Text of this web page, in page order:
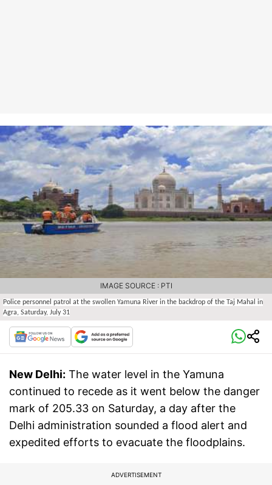
Police personnel patrol at the swollen Yamuna River in the backdrop of the Taj Mahal in
Agra, Saturday, July 31
IMAGE SOURCE : PTI
New Delhi: The water level in the Yamuna
continued to recede as it went below the danger
mark of 205.33 on Saturday, a day after the
Delhi administration sounded a flood alert and
expedited efforts to evacuate the floodplains.
ADVERTISEMENT